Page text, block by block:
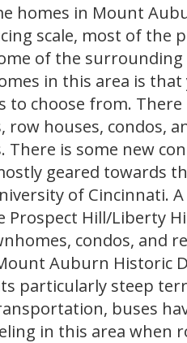
homes in Mount
scale, most of the
of the surrounding
in this area is that
to choose from. There
row houses, condos,
There is some new
geared towards
of Cincinnati.
Prospect Hill/Liberty
condos, and
Auburn Historic
particularly steep
buses
in this area when